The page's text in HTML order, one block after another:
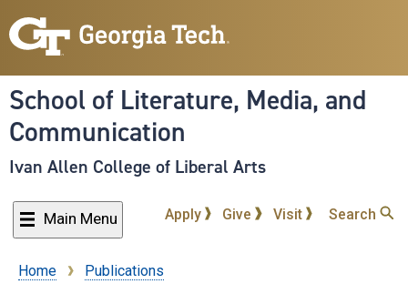
to
content
School of Literature, Media, and
Communication
Ivan Allen College of Liberal Arts
Main Menu Apply Give Visit Search
Breadcrumb
Home Publications